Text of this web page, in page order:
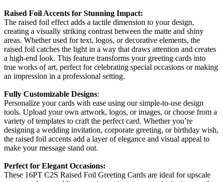
Raised Foil Accents for Stunning Impact:
The raised foil effect adds a tactile dimension to your design,
creating a visually striking contrast between the matte and shiny
areas. Whether used for text, logos, or decorative elements, the
raised foil catches the light in a way that draws attention and creates
a high-end look. This feature transforms your greeting cards into
true works of art, perfect for celebrating special occasions or making
an impression in a professional setting.
Fully Customizable Designs:
Personalize your cards with ease using our simple-to-use design
tools. Upload your own artwork, logos, or images, or choose from a
variety of templates to craft the perfect card. Whether you’re
designing a wedding invitation, corporate greeting, or birthday wish,
the raised foil accents add a layer of elegance and visual appeal to
make your message stand out.
Perfect for Elegant Occasions:
These 16PT C2S Raised Foil Greeting Cards are ideal for upscale